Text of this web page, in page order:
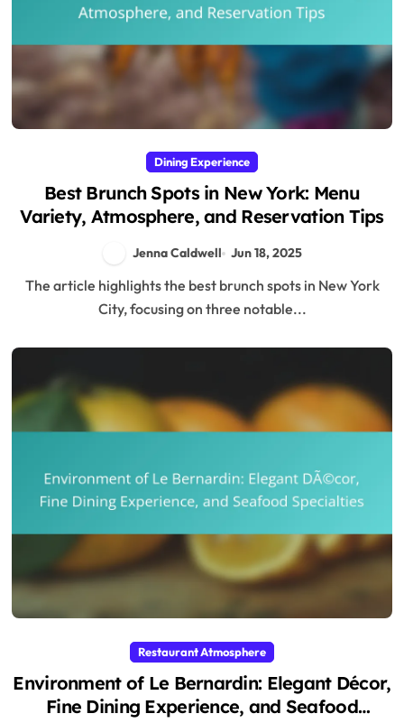
Dining Experience
Best Brunch Spots in New York: Menu
Variety, Atmosphere, and Reservation Tips
Jenna Caldwell Jun 18, 2025
The article highlights the best brunch spots in New York
City, focusing on three notable...
Restaurant Atmosphere
Environment of Le Bernardin: Elegant Décor,
Fine Dining Experience, and Seafood